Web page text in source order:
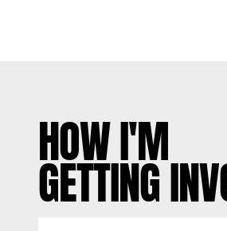
HOW I'M
GETTING